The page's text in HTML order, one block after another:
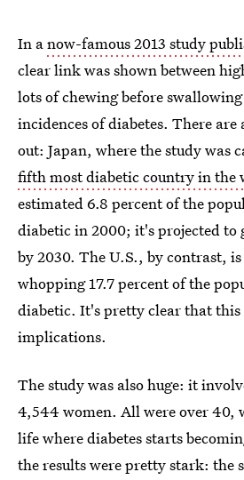
In anow-famous 2013 study
clear link was shown between
lots of chewing before
incidences of diabetes. There
out: Japan, where the study was
fifth most diabetic country in the
estimated 6.8 percent of the
diabetic in 2000; it's projected to
by 2030. The U.S., by contrast,
whopping 17.7 percent of the
diabetic. It's pretty clear that this
implications.
The study was also huge: it
4,544 women. All were over 40,
life where diabetes starts
the results were pretty stark: the